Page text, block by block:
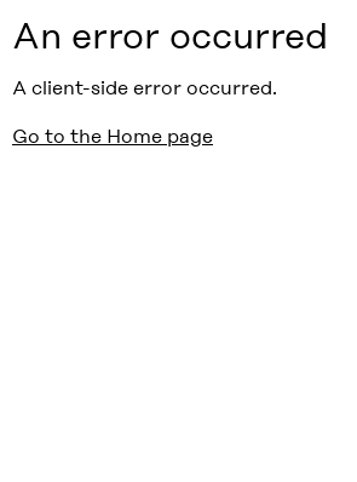
An error occurred
A client-side error occurred.
Go to the Home page